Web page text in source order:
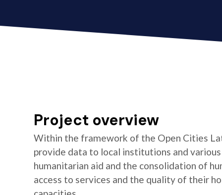
Project overview
Within the framework of the Open Cities
provide data to local institutions and
humanitarian aid and the consolidation of
access to services and the quality of their